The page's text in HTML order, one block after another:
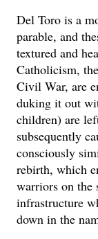
Del Toro is a
parable, and
textured and
Catholicism,
Civil War, are
duking it out
children) are
subsequently
consciously
rebirth, which
warriors on the
infrastructure
down in the